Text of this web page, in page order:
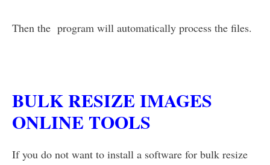
Then the program will automatically process the files.
BULK RESIZE IMAGES
ONLINE TOOLS
If you do not want to install a software for bulk resize